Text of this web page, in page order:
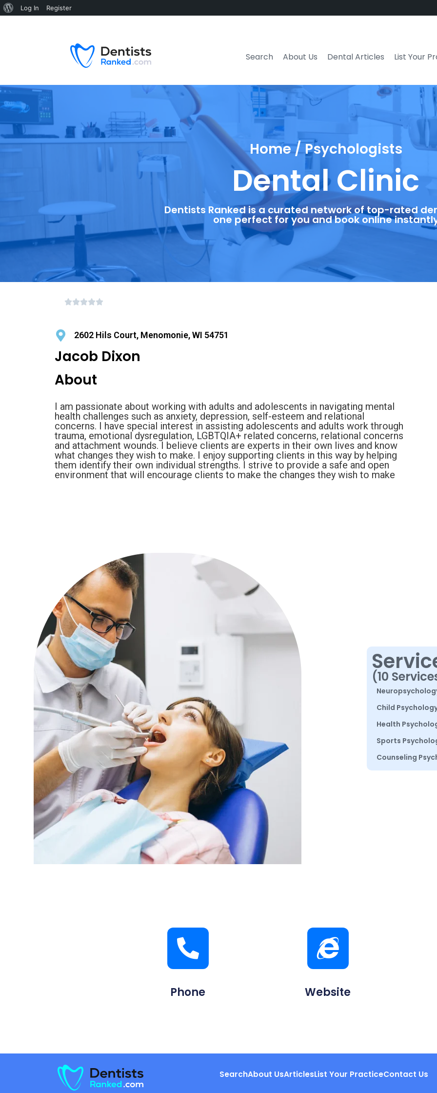
Search About Us Dental Articles List Your
Home / Psychologists
Dental Clinic
Dentists Ranked is a curated network of top-rated
one perfect for you and book online
2602 Hils Court, Menomonie, WI 54751
Jacob Dixon
About
I am passionate about working with adults and adolescents in navigating mental
health challenges such as anxiety, depression, self-esteem and relational
concerns. I have special interest in assisting adolescents and adults work through
trauma, emotional dysregulation, LGBTQIA+ related concerns, relational concerns
and attachment wounds. I believe clients are experts in their own lives and know
what changes they wish to make. I enjoy supporting clients in this way by helping
them identify their own individual strengths. I strive to provide a safe and open
environment that will encourage clients to make the changes they wish to make
(10
Child
Health
Sports
Counseling
Phone Website
SearchAbout UsArticlesList Your PracticeContact Us
Log In Register